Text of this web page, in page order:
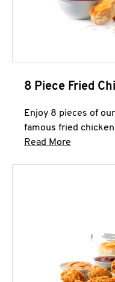
8 Piece Fried
Enjoy 8 pieces of
famous fried chicken
Read More